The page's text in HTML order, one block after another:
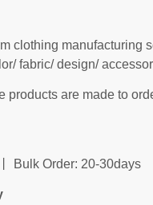
clothing manufacturing
fabric/ design/
products are made to
Bulk Order: 20-30days